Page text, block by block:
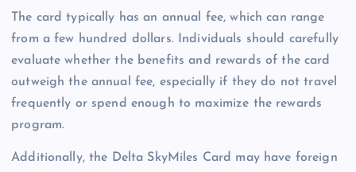
The card typically has an annual fee, which can range
from a few hundred dollars. Individuals should carefully
evaluate whether the benefits and rewards of the card
outweigh the annual fee, especially if they do not travel
frequently or spend enough to maximize the rewards
program.
Additionally, the Delta SkyMiles Card may have foreign